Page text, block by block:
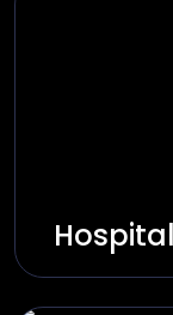
Innovate